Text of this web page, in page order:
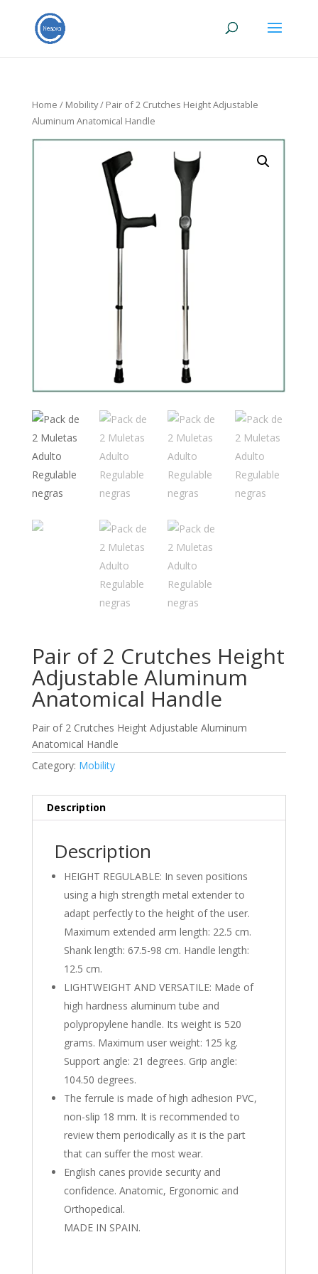
Home / Mobility/ Pair of 2 Crutches Height Adjustable
Aluminum Anatomical Handle
Pair of 2 Crutches Height
Adjustable Aluminum
Anatomical Handle
Pair of 2 Crutches Height Adjustable Aluminum
Anatomical Handle
Category: Mobility
Description
Description
HEIGHT REGULABLE: In seven positions
using a high strength metal extender to
adapt perfectly to the height of the user.
Maximum extended arm length: 22.5 cm.
Shank length: 67.5-98 cm. Handle length:
12.5 cm.
LIGHTWEIGHT AND VERSATILE: Made of
high hardness aluminum tube and
polypropylene handle. Its weight is 520
grams. Maximum user weight: 125 kg.
Support angle: 21 degrees. Grip angle:
104.50 degrees.
The ferrule is made of high adhesion PVC,
non-slip 18 mm. It is recommended to
review them periodically as it is the part
that can suffer the most wear.
English canes provide security and
confidence. Anatomic, Ergonomic and
Orthopedical.
MADE IN SPAIN.